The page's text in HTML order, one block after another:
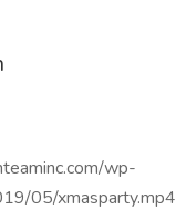
wp-
05/xmasparty.mp4